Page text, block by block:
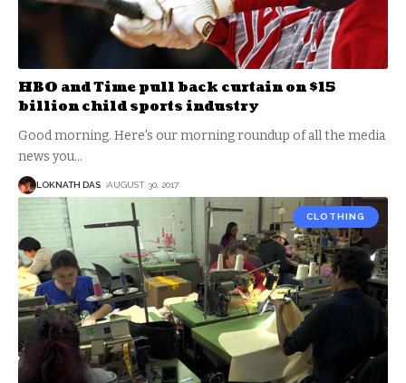
HBO and Time pull back curtain on $15
billion child sports industry
Good morning. Here's our morning roundup of all the media
news you…
LOKNATH DAS AUGUST 30, 2017
CLOTHING